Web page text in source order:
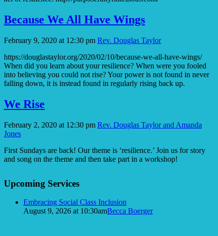
Because We All Have Wings
February 9, 2020 at 12:30 pm Rev. Douglas Taylor
https://douglastaylor.org/2020/02/10/because-we-all-have-wings/
When did you learn about your resilience? When were you fooled
into believing you could not rise? Your power is not found in never
falling down, it is instead found in regularly rising back up.
We Rise
February 2, 2020 at 12:30 pm Rev. Douglas Taylor and Amanda
Jones
First Sundays are back! Our theme is ‘resilience.’ Join us for story
and song on the theme and then take part in a workshop!
Navigation
Upcoming Services
Embracing Social Class Inclusion
August 9, 2026 at 10:30amBecca Boerger